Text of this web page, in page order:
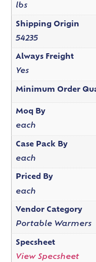
lbs
Shipping Origin
54235
Always Freight
Yes
Minimum Order
Moq By
each
Case Pack By
each
Priced By
each
Vendor Category
Portable Warmers
Specsheet
View Specsheet